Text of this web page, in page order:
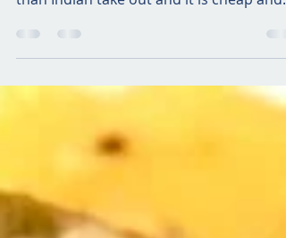
ready in 30 minutes? This recipe is better
than Indian take out and it is cheap and
easy! This dish...